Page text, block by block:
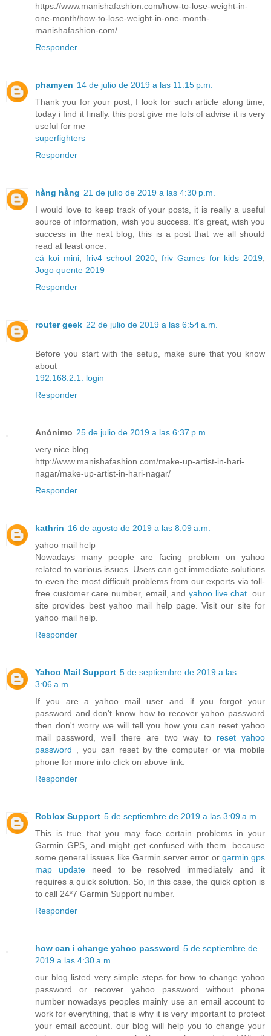
https://www.manishafashion.com/how-to-lose-weight-in-
one-month/how-to-lose-weight-in-one-month-
manishafashion-com/
Responder
phamyen 14 de julio de 2019 a las 11:15 p.m.
Thank you for your post, I look for such article along time,
today i find it finally. this post give me lots of advise it is very
useful for me
superfighters
Responder
hằng hằng 21 de julio de 2019 a las 4:30 p.m.
I would love to keep track of your posts, it is really a useful
source of information, wish you success. It's great, wish you
success in the next blog, this is a post that we all should
read at least once.
cá koi mini, friv4 school 2020, friv Games for kids 2019,
Jogo quente 2019
Responder
router geek 22 de julio de 2019 a las 6:54 a.m.
Before you start with the setup, make sure that you know
about
192.168.2.1. login
Responder
Anónimo 25 de julio de 2019 a las 6:37 p.m.
very nice blog
http://www.manishafashion.com/make-up-artist-in-hari-
nagar/make-up-artist-in-hari-nagar/
Responder
kathrin 16 de agosto de 2019 a las 8:09 a.m.
yahoo mail help
Nowadays many people are facing problem on yahoo
related to various issues. Users can get immediate solutions
to even the most difficult problems from our experts via toll-
free customer care number, email, and yahoo live chat. our
site provides best yahoo mail help page. Visit our site for
yahoo mail help.
Responder
Yahoo Mail Support 5 de septiembre de 2019 a las
3:06 a.m.
If you are a yahoo mail user and if you forgot your
password and don't know how to recover yahoo password
then don't worry we will tell you how you can reset yahoo
mail password, well there are two way to reset yahoo
password , you can reset by the computer or via mobile
phone for more info click on above link.
Responder
Roblox Support 5 de septiembre de 2019 a las 3:09 a.m.
This is true that you may face certain problems in your
Garmin GPS, and might get confused with them. because
some general issues like Garmin server error or garmin gps
map update need to be resolved immediately and it
requires a quick solution. So, in this case, the quick option is
to call 24*7 Garmin Support number.
Responder
how can i change yahoo password 5 de septiembre de
2019 a las 4:30 a.m.
our blog listed very simple steps for how to change yahoo
password or recover yahoo password without phone
number nowadays peoples mainly use an email account to
work for everything, that is why it is very important to protect
your email account. our blog will help you to change your